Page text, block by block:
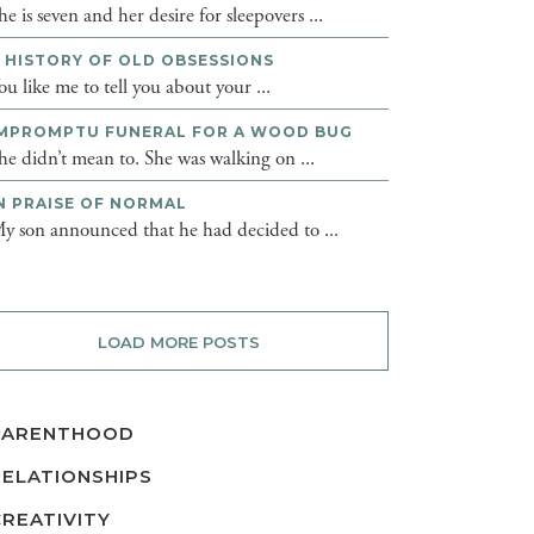
is seven and her desire for sleepovers ...
HISTORY OF OLD OBSESSIONS
like me to tell you about your ...
FUNERAL FOR A WOOD BUG
didn’t mean to. She was walking on ...
PRAISE OF NORMAL
son announced that he had decided to ...
LOAD MORE POSTS